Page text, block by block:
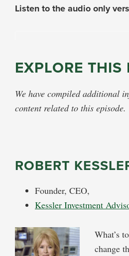
Listen to the audio only
EXPLORE THIS
We have compiled additional
content related to this episode.
ROBERT
Founder, CEO,
Kessler Investment
What’s
change